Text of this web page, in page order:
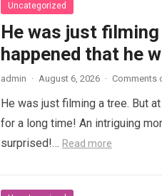
Uncategorized
He was just
happened that he
admin · August 6, 2026 · Comments
He was just filming a tree. But
for a long time! An intriguing
surprised!… Read more